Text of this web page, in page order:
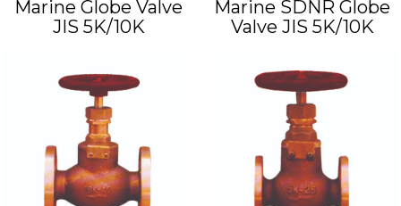
Marine Globe Valve
JIS 5K/10K
Marine SDNR Globe
Valve JIS 5K/10K